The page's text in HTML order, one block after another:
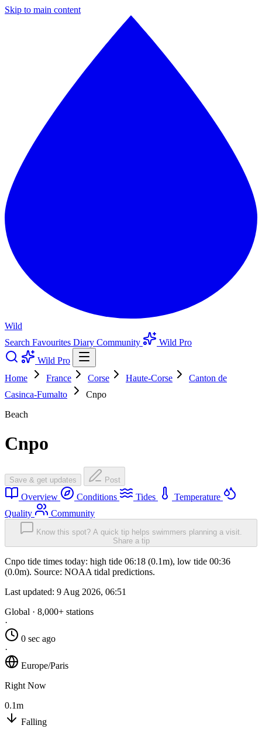
Skip to main content
Wild
Search Favourites Diary Community
Wild Pro
Wild Pro
Home
France Corse Haute-Corse
Canton de
Casinca-Fumalto
Cnpo
Beach
Cnpo
Save & get updates Post
Overview Conditions Tides
Temperature
Quality
Community
Know this spot? A quick tip helps swimmers planning a visit.
Share a tip
Cnpo tide times today: high tide 06:18 (0.1m), low tide 00:36
(0.0m). Source: NOAA tidal predictions.
Last updated: 9 Aug 2026, 06:51
Global · 8,000+ stations
·
0 sec ago
·
Europe/Paris
Right Now
0.1m
Falling